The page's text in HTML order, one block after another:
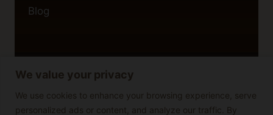
We value your privacy
We use cookies to enhance your browsing experience, serve
personalized ads or content, and analyze our traffic. By
Blog
Privacy Policy
Cookie Policy